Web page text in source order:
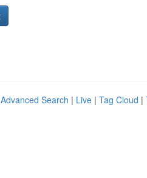
Advanced Search | Live | Tag Cloud |